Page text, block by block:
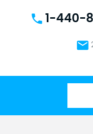
phone 1-440-
email